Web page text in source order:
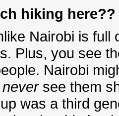
hiking
Nairobi is full
Plus, you see
Nairobi
neversee them
was a third